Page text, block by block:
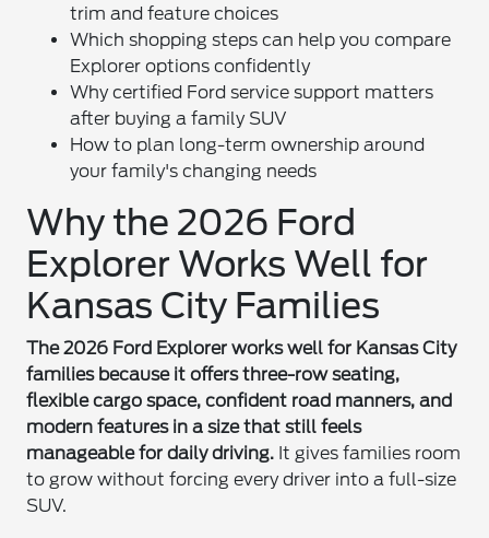
trim and feature choices
Which shopping steps can help you compare
Explorer options confidently
Why certified Ford service support matters
after buying a family SUV
How to plan long-term ownership around
your family's changing needs
Why the 2026 Ford
Explorer Works Well for
Kansas City Families
The 2026 Ford Explorer works well for Kansas City
families because it offers three-row seating,
flexible cargo space, confident road manners, and
modern features in a size that still feels
manageable for daily driving. It gives families room
to grow without forcing every driver into a full-size
SUV.